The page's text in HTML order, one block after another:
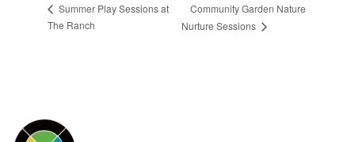
Summer Play Sessions at
The Ranch
Community Garden Nature
Nurture Sessions